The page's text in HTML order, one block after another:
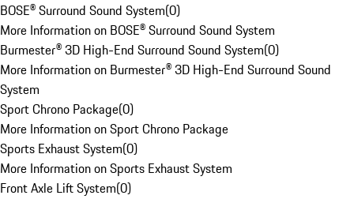
BOSE® Surround Sound System(0)
More Information on BOSE® Surround Sound System
Burmester® 3D High-End Surround Sound System(0)
More Information on Burmester® 3D High-End Surround Sound
System
Sport Chrono Package(0)
More Information on Sport Chrono Package
Sports Exhaust System(0)
More Information on Sports Exhaust System
Front Axle Lift System(0)